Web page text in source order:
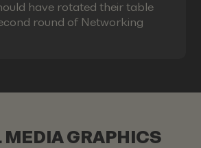
have rotated their table
round of Networking
GRAPHICS